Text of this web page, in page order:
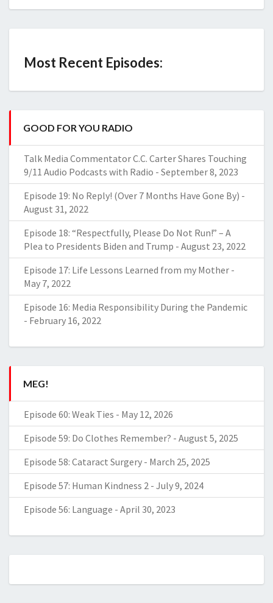
Most Recent Episodes:
GOOD FOR YOU RADIO
Talk Media Commentator C.C. Carter Shares Touching
9/11 Audio Podcasts with Radio - September 8, 2023
Episode 19: No Reply! (Over 7 Months Have Gone By) -
August 31, 2022
Episode 18: “Respectfully, Please Do Not Run!” – A
Plea to Presidents Biden and Trump - August 23, 2022
Episode 17: Life Lessons Learned from my Mother -
May 7, 2022
Episode 16: Media Responsibility During the Pandemic
- February 16, 2022
MEG!
Episode 60: Weak Ties - May 12, 2026
Episode 59: Do Clothes Remember? - August 5, 2025
Episode 58: Cataract Surgery - March 25, 2025
Episode 57: Human Kindness 2 - July 9, 2024
Episode 56: Language - April 30, 2023